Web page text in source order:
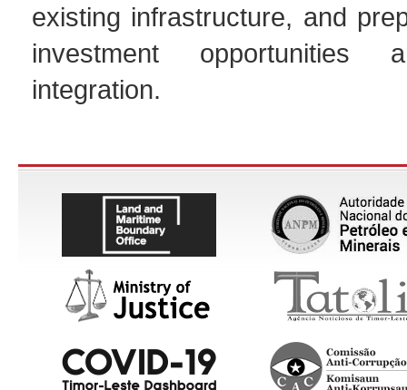
existing infrastructure, and
investment opportunities
integration.